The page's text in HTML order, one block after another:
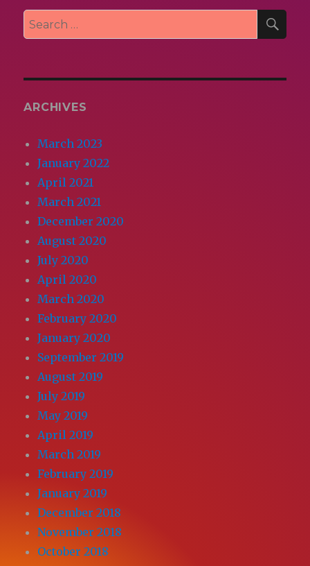
Search
for:
ARCHIVES
March 2023
January 2022
April 2021
March 2021
December 2020
August 2020
July 2020
April 2020
March 2020
February 2020
January 2020
September 2019
August 2019
July 2019
May 2019
April 2019
March 2019
February 2019
January 2019
December 2018
November 2018
October 2018